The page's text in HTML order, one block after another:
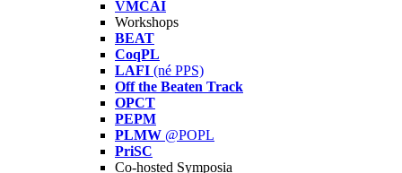
VMCAI
Workshops
BEAT
CoqPL
LAFI (né PPS)
Off the Beaten Track
OPCT
PEPM
PLMW @POPL
PriSC
Co-hosted Symposia